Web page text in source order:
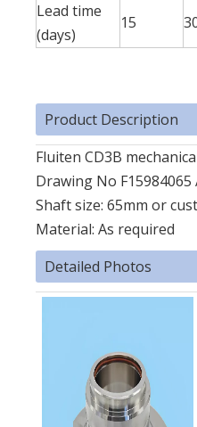
Lead time
(days)
15
Product Description
Fluiten CD3B
Drawing No F15984065
Shaft size: 65mm or
Material: As required
Detailed Photos